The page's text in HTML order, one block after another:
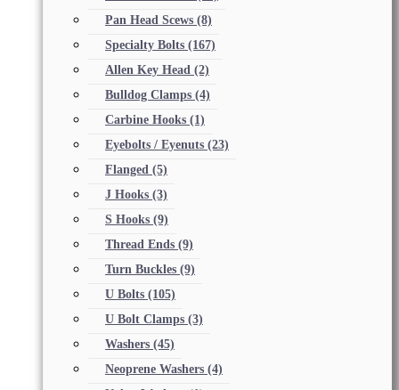
Pan Head Scews (8)
Specialty Bolts (167)
Allen Key Head (2)
Bulldog Clamps (4)
Carbine Hooks (1)
Eyebolts / Eyenuts (23)
Flanged (5)
J Hooks (3)
S Hooks (9)
Thread Ends (9)
Turn Buckles (9)
U Bolts (105)
U Bolt Clamps (3)
Washers (45)
Neoprene Washers (4)